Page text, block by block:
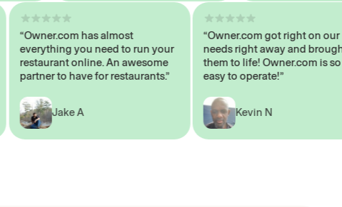
“Owner.com has almost
everything you need to run your
restaurant online. An awesome
partner to have for restaurants.”
Jake A
“Owner.com got right
needs right away and
them to life! Owner.com
easy to operate!”
Kevin N